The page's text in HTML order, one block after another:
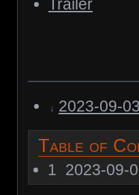
Trailer
2023-09-03
Table of
1 2023-09-